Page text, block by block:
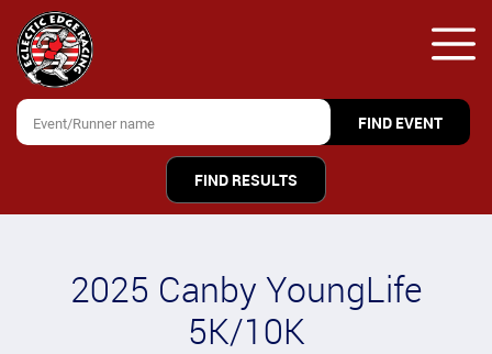
FIND RESULTS
2025 Canby YoungLife
5K/10K